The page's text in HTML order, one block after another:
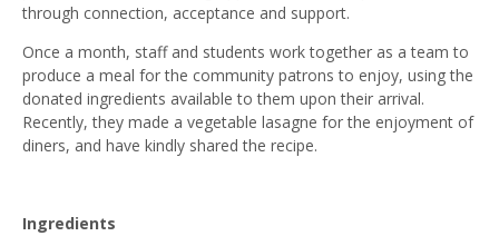
through connection, acceptance and support.
Once a month, staff and students work together as a team to
produce a meal for the community patrons to enjoy, using the
donated ingredients available to them upon their arrival.
Recently, they made a vegetable lasagne for the enjoyment of
diners, and have kindly shared the recipe.
Ingredients